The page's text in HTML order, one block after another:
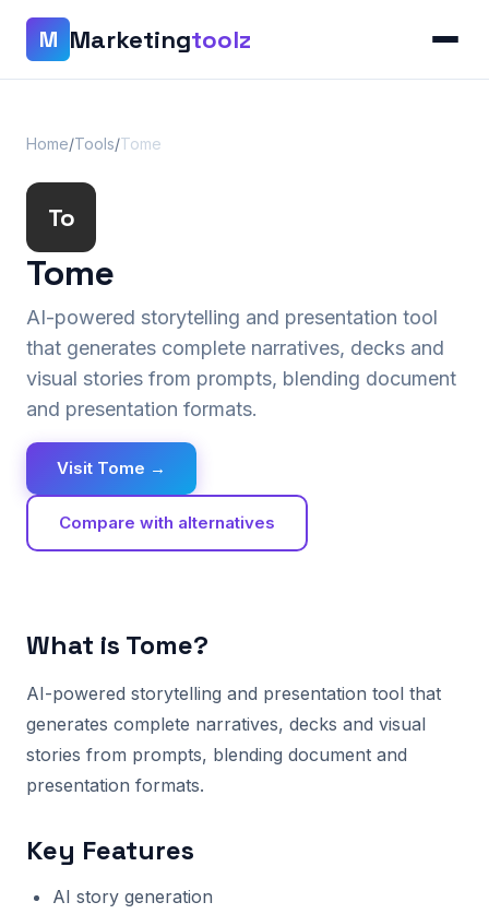
M Marketingtoolz
Home/Tools/Tome
To
Tome
AI-powered storytelling and presentation tool
that generates complete narratives, decks and
visual stories from prompts, blending document
and presentation formats.
Visit Tome →
Compare with alternatives
What is Tome?
AI-powered storytelling and presentation tool that
generates complete narratives, decks and visual
stories from prompts, blending document and
presentation formats.
Key Features
AI story generation